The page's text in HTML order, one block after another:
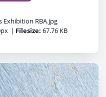
Exhibition RBA.jpg
| Filesize: 67.76 KB